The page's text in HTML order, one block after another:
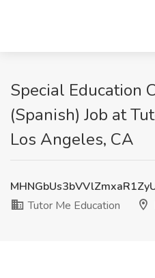
Special Education
(Spanish) Job at
Los Angeles, CA
Tutor Me Education